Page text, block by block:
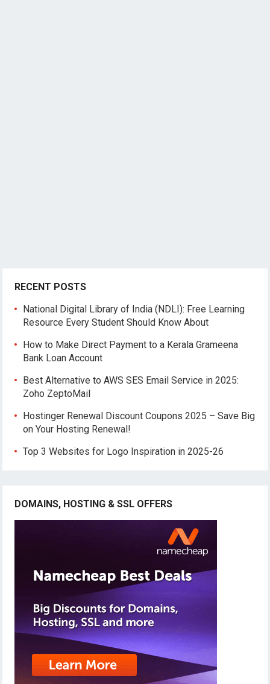
RECENT POSTS
National Digital Library of India (NDLI): Free Learning
Resource Every Student Should Know About
How to Make Direct Payment to a Kerala Grameena
Bank Loan Account
Best Alternative to AWS SES Email Service in 2025:
Zoho ZeptoMail
Hostinger Renewal Discount Coupons 2025 – Save Big
on Your Hosting Renewal!
Top 3 Websites for Logo Inspiration in 2025-26
DOMAINS, HOSTING & SSL OFFERS